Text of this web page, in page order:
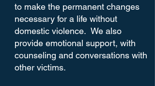
to make the permanent changes
necessary for a life without
domestic violence. We also
provide emotional support, with
counseling and conversations with
other victims.